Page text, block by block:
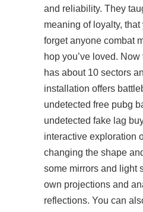
and reliability. They
meaning of loyalty,
forget anyone combat
hop you’ve loved.
has about 10 sectors
installation offers
undetected free pubg
undetected fake lag
interactive exploration
changing the shape
some mirrors and light
own projections and
reflections. You can